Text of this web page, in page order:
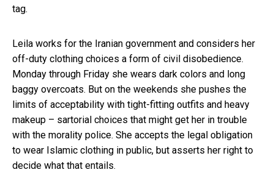
tag.
Leila works for the Iranian government and considers her
off-duty clothing choices a form of civil disobedience.
Monday through Friday she wears dark colors and long
baggy overcoats. But on the weekends she pushes the
limits of acceptability with tight-fitting outfits and heavy
makeup – sartorial choices that might get her in trouble
with the morality police. She accepts the legal obligation
to wear Islamic clothing in public, but asserts her right to
decide what that entails.